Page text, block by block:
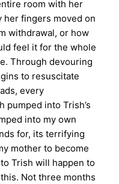
room with her
her fingers moved on
withdrawal, or how
feel it for the whole
Through devouring
to resuscitate
every
pumped into Trish’s
into my own
for, its terrifying
mother to become
Trish will happen to
Not three months